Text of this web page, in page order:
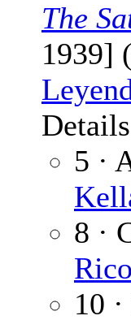
The
1939]
5 ·
8 ·
10